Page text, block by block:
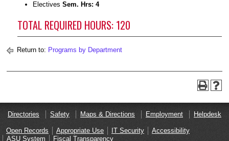
Electives Sem. Hrs: 4
TOTAL REQUIRED HOURS: 120
Return to: Programs by Department
Directories Safety Maps & Directions Employment Helpdesk
Open Records Appropriate Use IT Security
Accessibility
ASU System
Fiscal Transparency